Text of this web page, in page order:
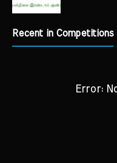
Recent in Competitions
Error: